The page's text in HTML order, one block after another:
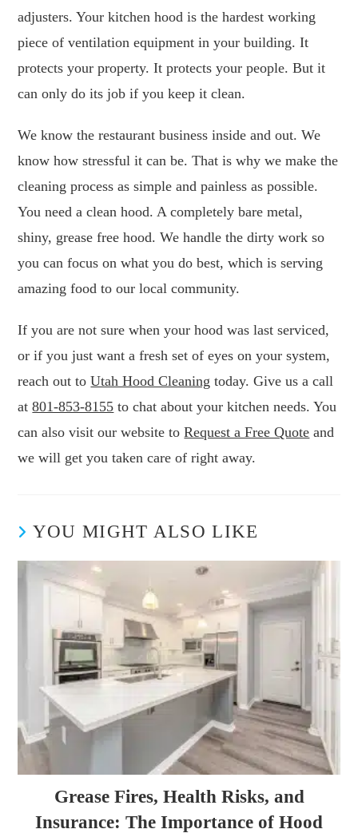
adjusters. Your kitchen hood is the hardest working
piece of ventilation equipment in your building. It
protects your property. It protects your people. But it
can only do its job if you keep it clean.
We know the restaurant business inside and out. We
know how stressful it can be. That is why we make the
cleaning process as simple and painless as possible.
You need a clean hood. A completely bare metal,
shiny, grease free hood. We handle the dirty work so
you can focus on what you do best, which is serving
amazing food to our local community.
If you are not sure when your hood was last serviced,
or if you just want a fresh set of eyes on your system,
reach out toUtah Hood Cleaning today. Give us a call
at801-853-8155 to chat about your kitchen needs. You
can also visit our website toRequest a Free Quote and
we will get you taken care of right away.
YOU MIGHT ALSO LIKE
Grease Fires, Health Risks, and
Insurance: The Importance of Hood